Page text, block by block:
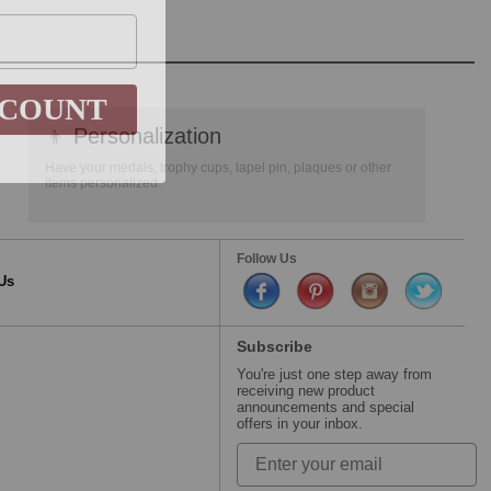
👦Personalization
Have your medals, trophy cups, lapel pin, plaques or other
items personalized.
Follow Us
Subscribe
You're just one step away from
receiving new product
announcements and special
offers in your inbox.